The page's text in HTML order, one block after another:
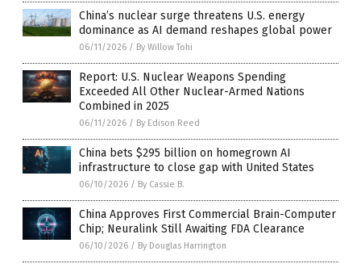
China’s nuclear surge threatens U.S. energy
dominance as AI demand reshapes global power
06/11/2026 / By Willow Tohi
Report: U.S. Nuclear Weapons Spending
Exceeded All Other Nuclear-Armed Nations
Combined in 2025
06/11/2026 / By Edison Reed
China bets $295 billion on homegrown AI
infrastructure to close gap with United States
06/10/2026 / By Cassie B.
China Approves First Commercial Brain-Computer
Chip; Neuralink Still Awaiting FDA Clearance
06/10/2026 / By Douglas Harrington